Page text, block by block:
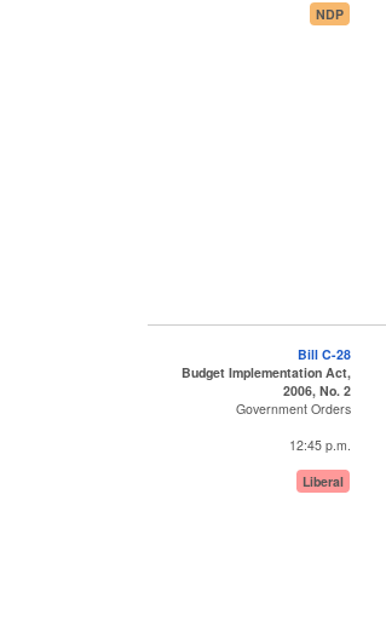
NDP
Bill C-28
Budget Implementation Act,
2006, No. 2
Government Orders
12:45 p.m.
Liberal